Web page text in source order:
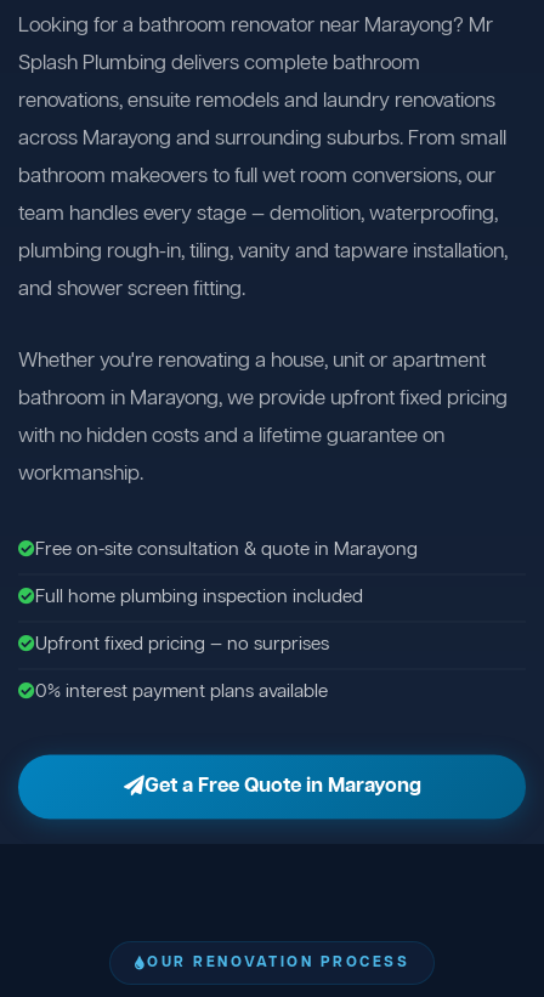
Looking for a bathroom renovator near Marayong? Mr
Splash Plumbing delivers complete bathroom
renovations, ensuite remodels and laundry renovations
across Marayong and surrounding suburbs. From small
bathroom makeovers to full wet room conversions, our
team handles every stage — demolition, waterproofing,
plumbing rough-in, tiling, vanity and tapware installation,
and shower screen fitting.
Whether you're renovating a house, unit or apartment
bathroom in Marayong, we provide upfront fixed pricing
with no hidden costs and a lifetime guarantee on
workmanship.
Free on-site consultation & quote in Marayong
Full home plumbing inspection included
Upfront fixed pricing — no surprises
0% interest payment plans available
Get a Free Quote in Marayong
OUR RENOVATION PROCESS